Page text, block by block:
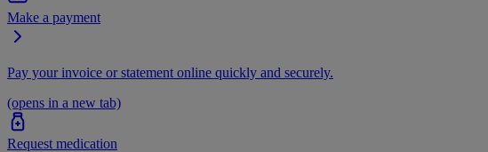
Make a payment
Pay your invoice or statement online quickly and securely.
(opens in a new tab)
Request medication